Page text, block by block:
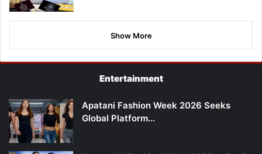
Show More
Entertainment
Apatani Fashion Week 2026 Seeks
Global Platform…